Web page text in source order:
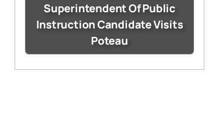
Superintendent Of Public
Instruction Candidate Visits
Poteau